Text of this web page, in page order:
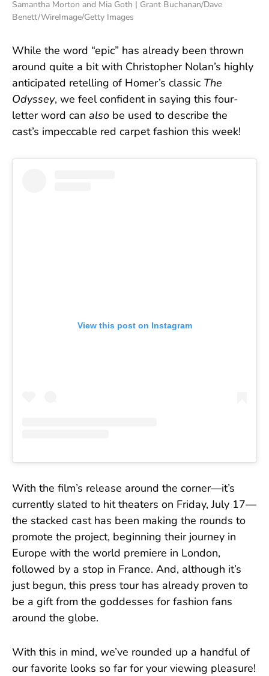
Samantha Morton and Mia Goth | Grant Buchanan/Dave
Benett/WireImage/Getty Images
While the word “epic” has already been thrown
around quite a bit with Christopher Nolan’s highly
anticipated retelling of Homer’s classic The
Odyssey, we feel confident in saying this four-
letter word can also be used to describe the
cast’s impeccable red carpet fashion this week!
View this post on Instagram
With the film’s release around the corner—it’s
currently slated to hit theaters on Friday, July 17—
the stacked cast has been making the rounds to
promote the project, beginning their journey in
Europe with the world premiere in London,
followed by a stop in France. And, although it’s
just begun, this press tour has already proven to
be a gift from the goddesses for fashion fans
around the globe.
With this in mind, we’ve rounded up a handful of
our favorite looks so far for your viewing pleasure!